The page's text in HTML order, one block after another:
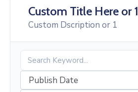
Custom Title Here or 1
Custom Dscription or 1